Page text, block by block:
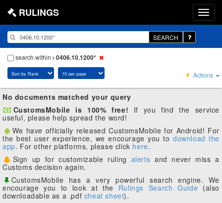
RULINGS
SEARCH
search within 0406.10.1200*
Actions
No documents matched your query
CustomsMobile is 100% free! If you find the service
useful, please help spread the word!
We have officially released CustomsMobile for Android! For
the best user experience, we encourage you to download the
app. For other platforms, please click here.
Sign up for customizable ruling alerts and never miss a
Customs decision again.
CustomsMobile has a very powerful search engine. We
encourage you to look at the Rulings Search Guide (also
downloadable as a .pdf cheat sheet).